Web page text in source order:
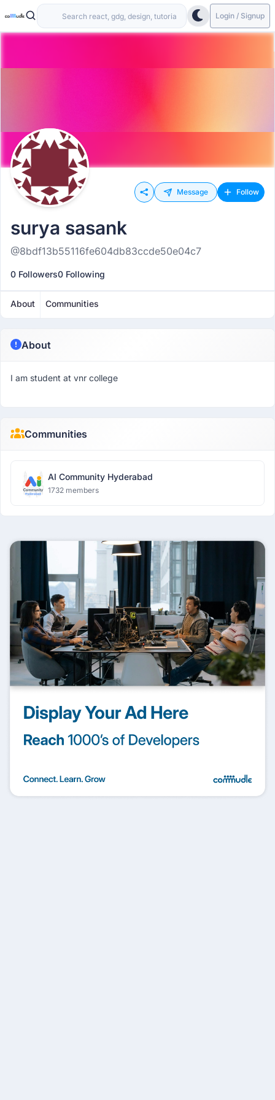
Login / Signup
Message Follow
surya sasank
@8bdf13b55116fe604db83ccde50e04c7
0 Followers0 Following
About Communities
About
I am student at vnr college
Communities
AI Community Hyderabad
1732 members